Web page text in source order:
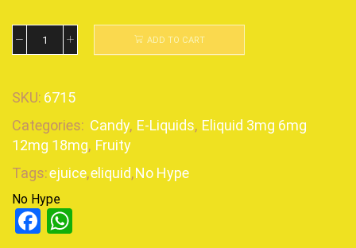
ADD TO CART
SKU: 6715
Categories: Candy, E-Liquids, Eliquid 3mg 6mg
12mg 18mg, Fruity
Tags:ejuice,eliquid,No Hype
No Hype
Facebook